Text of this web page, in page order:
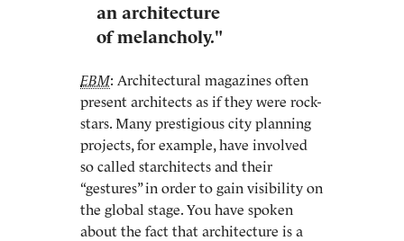
an architecture
of melancholy."
EBM: Architectural magazines often
present architects as if they were rock-
stars. Many prestigious city planning
projects, for example, have involved
so called starchitects and their
“gestures” in order to gain visibility on
the global stage. You have spoken
about the fact that architecture is a